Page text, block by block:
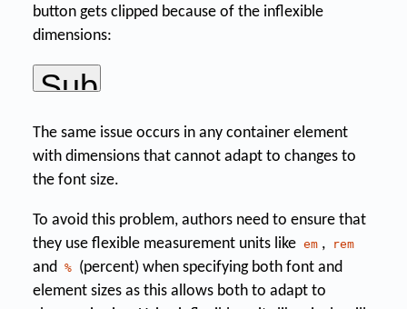
button gets clipped because of the inflexible
dimensions:
The same issue occurs in any container element
with dimensions that cannot adapt to changes to
the font size.
To avoid this problem, authors need to ensure that
they use flexible measurement units like em , rem
and % (percent) when specifying both font and
element sizes as this allows both to adapt to